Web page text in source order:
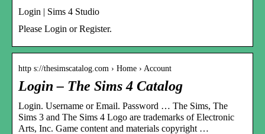
Login | Sims 4 Studio
Please Login or Register.
http s://thesimscatalog.com › Home › Account
Login – The Sims 4 Catalog
Login. Username or Email. Password … The Sims, The
Sims 3 and The Sims 4 Logo are trademarks of Electronic
Arts, Inc. Game content and materials copyright …